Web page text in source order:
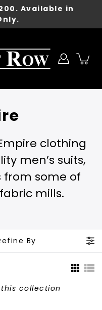
Available in
clothing
men’s suits,
from some of
mills.
By
collection